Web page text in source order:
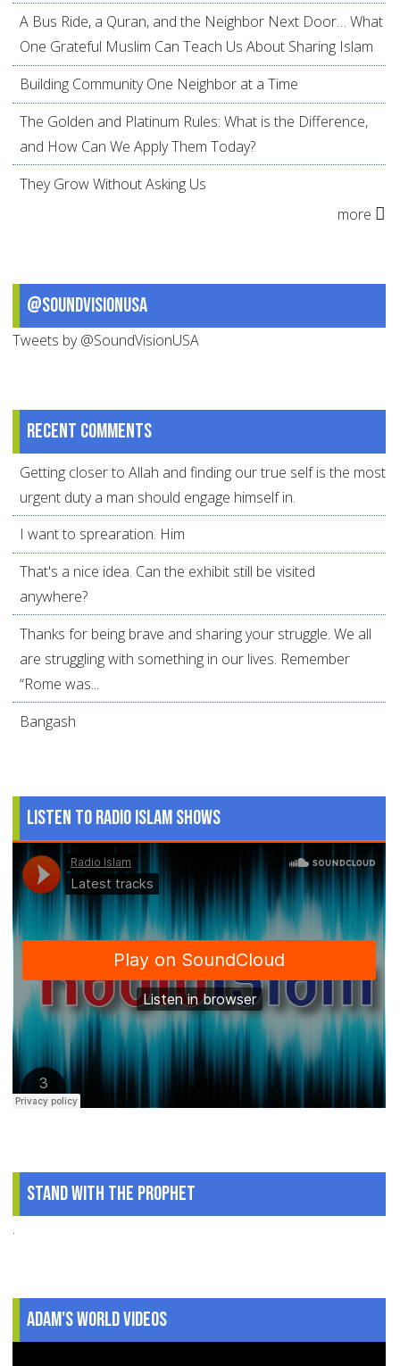
A Bus Ride, a Quran, and the Neighbor Next Door… What
One Grateful Muslim Can Teach Us About Sharing Islam
Building Community One Neighbor at a Time
The Golden and Platinum Rules: What is the Difference,
and How Can We Apply Them Today?
They Grow Without Asking Us
more
@SoundVisionUSA
Tweets by @SoundVisionUSA
Recent comments
Getting closer to Allah and finding our true self is the most
urgent duty a man should engage himself in.
I want to sprearation. Him
That's a nice idea. Can the exhibit still be visited
anywhere?
Thanks for being brave and sharing your struggle. We all
are struggling with something in our lives. Remember
“Rome was...
Bangash
Listen to Radio Islam Shows
Stand With The Prophet
.
Adam's World Videos